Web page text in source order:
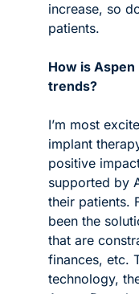
increase, so
patients.
How is
trends?
I’m most
implant
positive
supported by
their patients.
been the
that are
finances, etc.
technology,